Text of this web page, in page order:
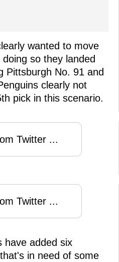
wanted to move
so they landed
Pittsburgh No. 91 and
clearly not
pick in this scenario.
Twitter ...
Twitter ...
have added six
in need of some